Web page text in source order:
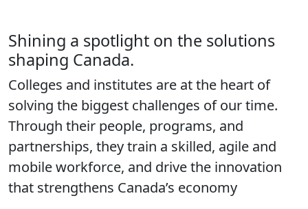
Shining a spotlight on the solutions
shaping Canada.
Colleges and institutes are at the heart of
solving the biggest challenges of our time.
Through their people, programs, and
partnerships, they train a skilled, agile and
mobile workforce, and drive the innovation
that strengthens Canada’s economy